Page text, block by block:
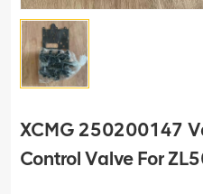
XCMG 250200147
Control Valve For